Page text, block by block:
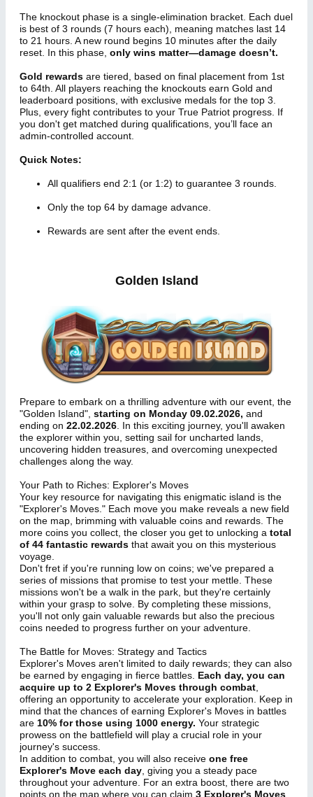
The knockout phase is a single-elimination bracket. Each duel
is best of 3 rounds (7 hours each), meaning matches last 14
to 21 hours. A new round begins 10 minutes after the daily
reset. In this phase, only wins matter—damage doesn’t.
Gold rewards are tiered, based on final placement from 1st
to 64th. All players reaching the knockouts earn Gold and
leaderboard positions, with exclusive medals for the top 3.
Plus, every fight contributes to your True Patriot progress. If
you don't get matched during qualifications, you’ll face an
admin-controlled account.
Quick Notes:
All qualifiers end 2:1 (or 1:2) to guarantee 3 rounds.
Only the top 64 by damage advance.
Rewards are sent after the event ends.
Golden Island
Prepare to embark on a thrilling adventure with our event, the
"Golden Island", starting on Monday 09.02.2026, and
ending on 22.02.2026. In this exciting journey, you'll awaken
the explorer within you, setting sail for uncharted lands,
uncovering hidden treasures, and overcoming unexpected
challenges along the way.
Your Path to Riches: Explorer's Moves
Your key resource for navigating this enigmatic island is the
"Explorer's Moves." Each move you make reveals a new field
on the map, brimming with valuable coins and rewards. The
more coins you collect, the closer you get to unlocking a total
of 44 fantastic rewards that await you on this mysterious
voyage.
Don't fret if you're running low on coins; we've prepared a
series of missions that promise to test your mettle. These
missions won't be a walk in the park, but they're certainly
within your grasp to solve. By completing these missions,
you'll not only gain valuable rewards but also the precious
coins needed to progress further on your adventure.
The Battle for Moves: Strategy and Tactics
Explorer's Moves aren't limited to daily rewards; they can also
be earned by engaging in fierce battles. Each day, you can
acquire up to 2 Explorer's Moves through combat,
offering an opportunity to accelerate your exploration. Keep in
mind that the chances of earning Explorer's Moves in battles
are 10% for those using 1000 energy. Your strategic
prowess on the battlefield will play a crucial role in your
journey's success.
In addition to combat, you will also receive one free
Explorer's Move each day, giving you a steady pace
throughout your adventure. For an extra boost, there are two
points on the map where you can claim 3 Explorer's Moves